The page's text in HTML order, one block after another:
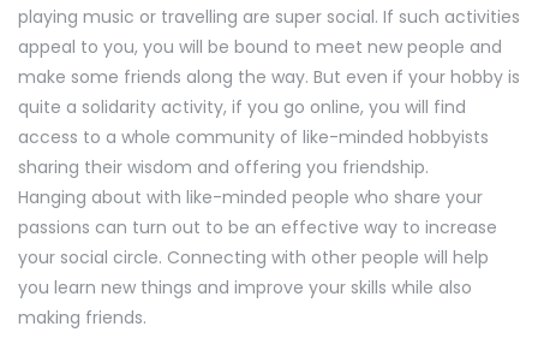
playing music or travelling are super social. If such activities
appeal to you, you will be bound to meet new people and
make some friends along the way. But even if your hobby is
quite a solidarity activity, if you go online, you will find
access to a whole community of like-minded hobbyists
sharing their wisdom and offering you friendship.
Hanging about with like-minded people who share your
passions can turn out to be an effective way to increase
your social circle. Connecting with other people will help
you learn new things and improve your skills while also
making friends.